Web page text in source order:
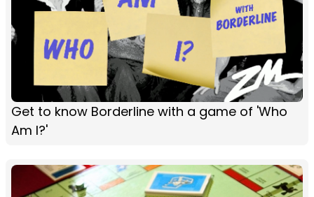
Get to know Borderline with a game of 'Who
Am I?'